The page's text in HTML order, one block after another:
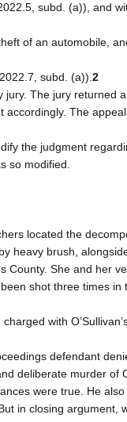
subd. (a)), and
of an automobile,
subd. (a)). 2
jury. The jury returned
accordingly. The
the judgment
so modified.
located the
heavy brush,
County. She and her
shot three times in
with
defendant
deliberate murder of
were true. He
in closing argument,